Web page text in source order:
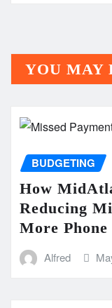
YOU MAY
BUDGETING
How
Reducing
More Phone
Alfred